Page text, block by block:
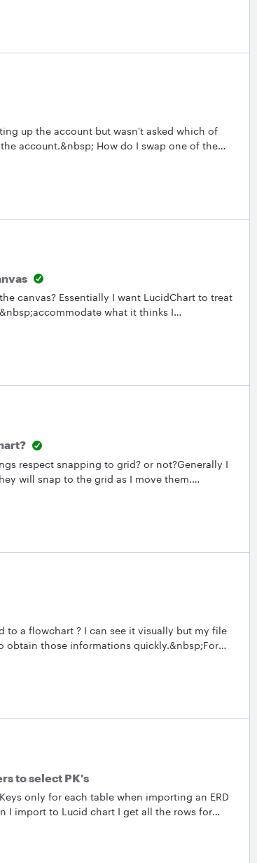
up the account but wasn't asked which of
account.&nbsp; How do I swap one of the
canvas? Essentially I want LucidChart to treat
what it thinks I
"hanging off the edge" the canvas becomes
sure how I want the object to flow off the side
respect snapping to grid? or not?Generally I
will snap to the grid as I move them.
snapped individually. --david
to a flowchart ? I can see it visually but my file
obtain those informations quickly.&nbsp;For
to select PK's
only for each table when importing an ERD
I import to Lucid chart I get all the rows for
quite large and the other fields are not required.
shapes to show only PK's &amp; FK's instead